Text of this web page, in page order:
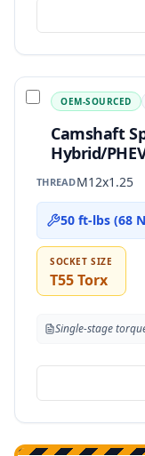
OEM-SOURCED
Camshaft
Hybrid/
THREADM12x1.25
50 ft-lbs (68
SOCKET SIZE
T55 Torx
Single-stage